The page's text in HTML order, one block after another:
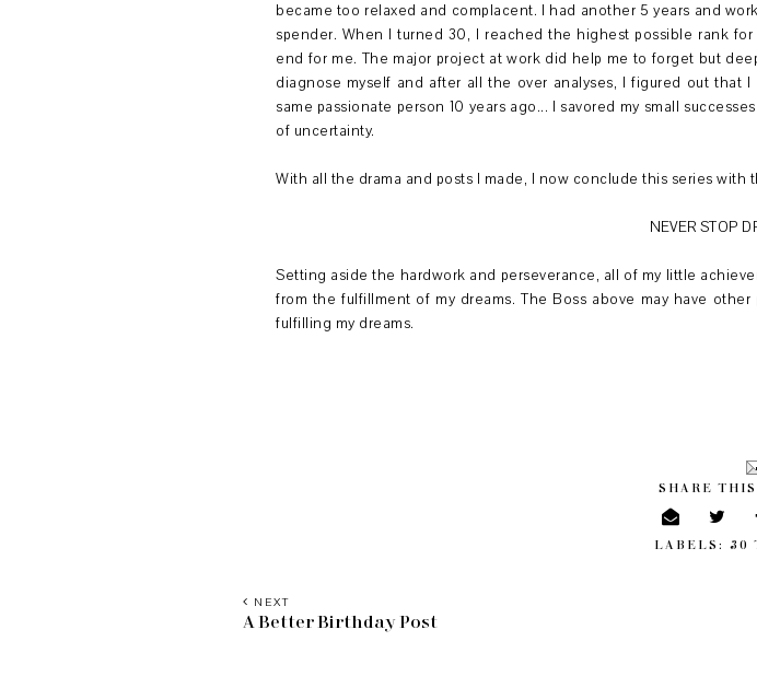
became too relaxed and complacent. I had another 5 years and
spender. When I turned 30, I reached the highest possible rank
end for me. The major project at work did help me to forget but
diagnose myself and after all the over analyses, I figured out
same passionate person 10 years ago... I savored my small
of uncertainty.
With all the drama and posts I made, I now conclude this series with
NEVER STOP
Setting aside the hardwork and perseverance, all of my little
from the fulfillment of my dreams. The Boss above may have
fulfilling my dreams.
SHARE
LABELS: 30
NEXT
A Better Birthday Post